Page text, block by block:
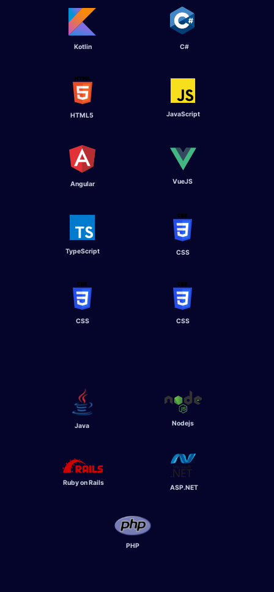
Kotlin ​ C# ​
HTML5 JavaScript
Angular ​ VueJS
TypeScript​ CSS
CSS CSS
Java Nodejs
Ruby on Rails
ASP.NET
PHP